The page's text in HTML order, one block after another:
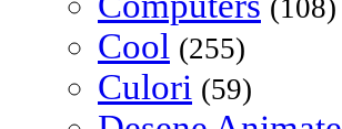
(108)
Cool (255)
Culori (59)